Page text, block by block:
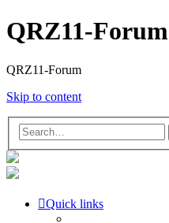
QRZ11-Forum
QRZ11-Forum
Skip to content
Quick links